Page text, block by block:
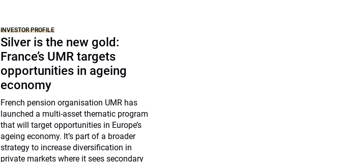
INVESTOR PROFILE
Silver is the new gold:
France’s UMR targets
opportunities in ageing
economy
French pension organisation UMR has
launched a multi-asset thematic program
that will target opportunities in Europe’s
ageing economy. It’s part of a broader
strategy to increase diversification in
private markets where it sees secondary